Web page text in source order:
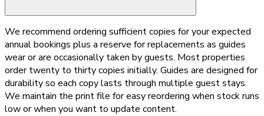
We recommend ordering sufficient copies for your expected
annual bookings plus a reserve for replacements as guides
wear or are occasionally taken by guests. Most properties
order twenty to thirty copies initially. Guides are designed for
durability so each copy lasts through multiple guest stays.
We maintain the print file for easy reordering when stock runs
low or when you want to update content.